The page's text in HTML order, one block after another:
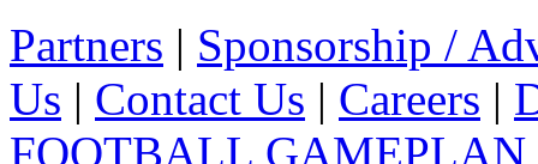
Partners | Sponsorship /
Us | Contact Us | Careers |
FOOTBALL GAMEPLAN